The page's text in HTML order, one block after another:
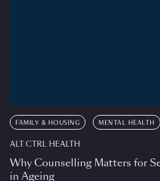
FAMILY & HOUSING MENTAL HEALTH
ALT CTRL HEALTH
Why Counselling Matters for
in Ageing